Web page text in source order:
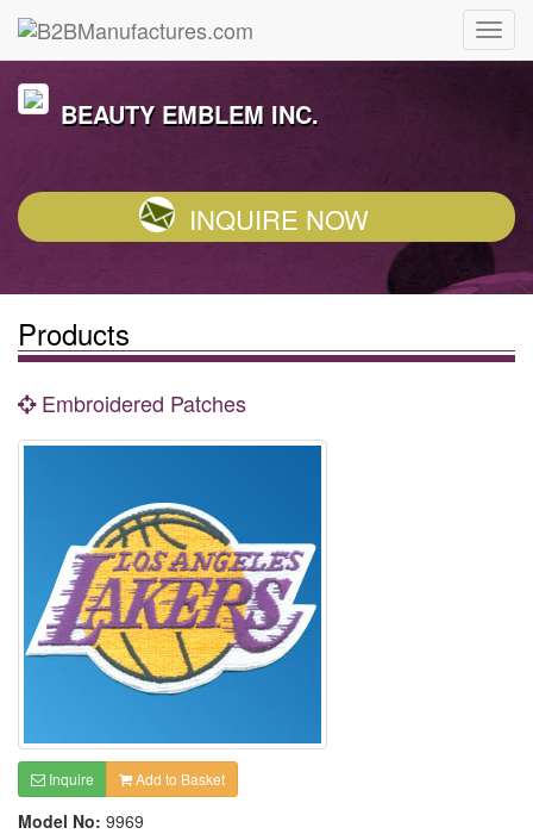
BEAUTY EMBLEM INC.
INQUIRE NOW
Products
Embroidered Patches
Inquire Add to Basket
Model No: 9969